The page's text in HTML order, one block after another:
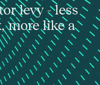
levy - less
more like a